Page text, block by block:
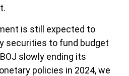
is still expected to
securities to fund budget
slowly ending its
policies in 2024, we